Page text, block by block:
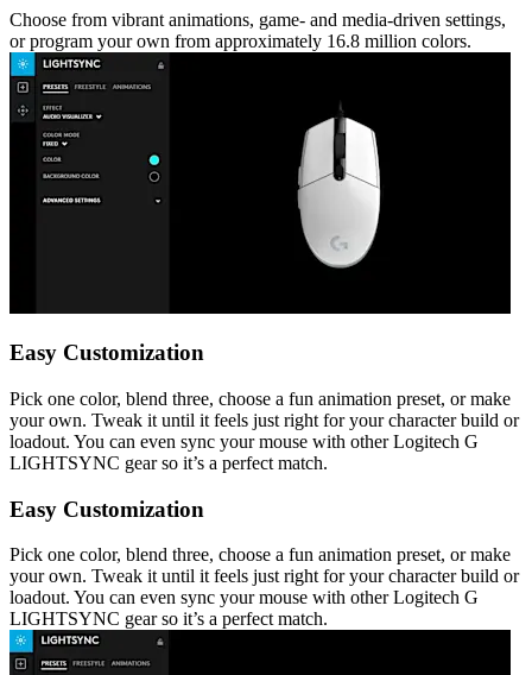
Choose from vibrant animations, game- and media-driven settings,
or program your own from approximately 16.8 million colors.
Easy Customization
Pick one color, blend three, choose a fun animation preset, or make
your own. Tweak it until it feels just right for your character build or
loadout. You can even sync your mouse with other Logitech G
LIGHTSYNC gear so it’s a perfect match.
Easy Customization
Pick one color, blend three, choose a fun animation preset, or make
your own. Tweak it until it feels just right for your character build or
loadout. You can even sync your mouse with other Logitech G
LIGHTSYNC gear so it’s a perfect match.